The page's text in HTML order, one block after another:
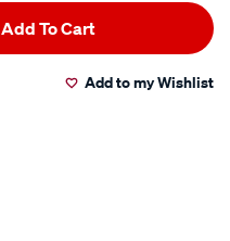
Add To Cart
Add to my Wishlist